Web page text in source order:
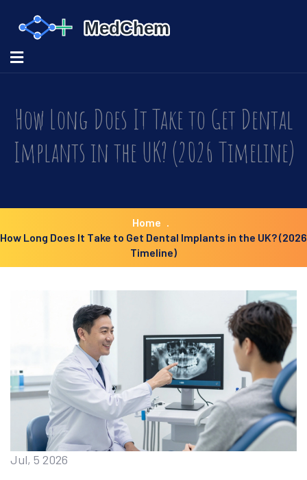
How Long Does It Take to Get Dental
Implants in the UK? (2026 Timeline)
Home
How Long Does It Take to Get Dental Implants in the UK? (2026
Timeline)
Jul, 5 2026